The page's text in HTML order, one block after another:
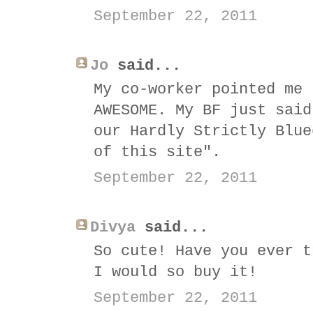
September 22, 2011
Jo said...
My co-worker pointed me
AWESOME. My BF just
our Hardly Strictly
of this site".
September 22, 2011
Divya said...
So cute! Have you ever
I would so buy it!
September 22, 2011